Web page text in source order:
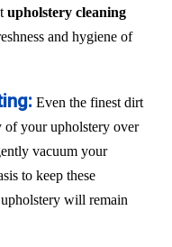
upholstery cleaning
and hygiene of
Even the finest dirt
of your upholstery over
vacuum your
to keep these
will remain